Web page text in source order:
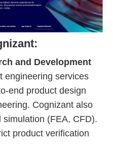
and Development
engineering services
end product design
Cognizant also
(FEA, CFD).
product verification